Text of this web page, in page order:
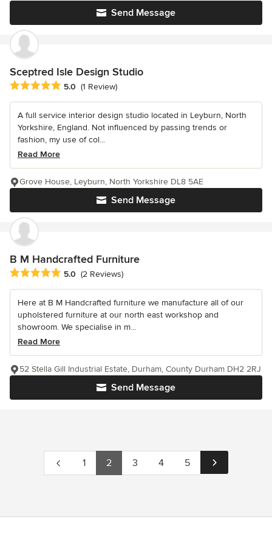
Send Message
Sceptred Isle Design Studio
Average rating: 5 out of 5 stars
5.0 (1 Review)
A full service interior design studio located in Leyburn, North
Yorkshire, England. Not influenced by passing trends or
fashion, my use of col...
Read More
Send Message
Grove House, Leyburn, North Yorkshire DL8 5AE
B M Handcrafted Furniture
Average rating: 5 out of 5 stars
5.0 (2 Reviews)
Here at B M Handcrafted furniture we manufacture all of our
upholstered furniture at our north east workshop and
showroom. We specialise in m...
Read More
Send Message
52 Stella Gill Industrial Estate, Durham, County Durham DH2 2RJ
1 2 3 4 5